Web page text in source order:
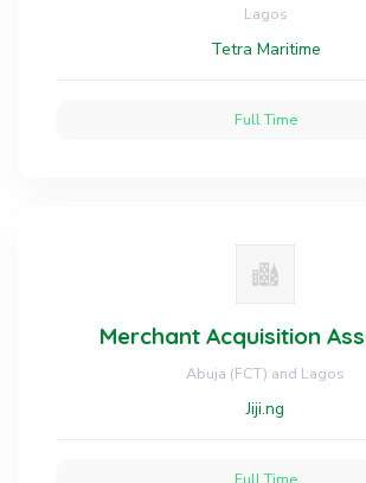
Lagos
Tetra Maritime
Full Time
Merchant Acquisition
Abuja (FCT) and Lagos
Jiji.ng
Full Time